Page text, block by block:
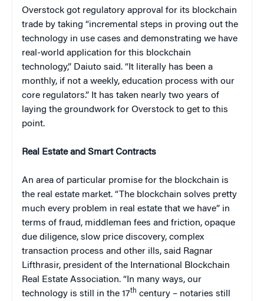
Overstock got regulatory approval for its blockchain
trade by taking “incremental steps in proving out the
technology in use cases and demonstrating we have
real-world application for this blockchain
technology,” Daiuto said. “It literally has been a
monthly, if not a weekly, education process with our
core regulators.” It has taken nearly two years of
laying the groundwork for Overstock to get to this
point.
Real Estate and Smart Contracts
An area of particular promise for the blockchain is
the real estate market. “The blockchain solves pretty
much every problem in real estate that we have” in
terms of fraud, middleman fees and friction, opaque
due diligence, slow price discovery, complex
transaction process and other ills, said Ragnar
Lifthrasir, president of the International Blockchain
Real Estate Association. “In many ways, our
technology is still in the 17th century – notaries still